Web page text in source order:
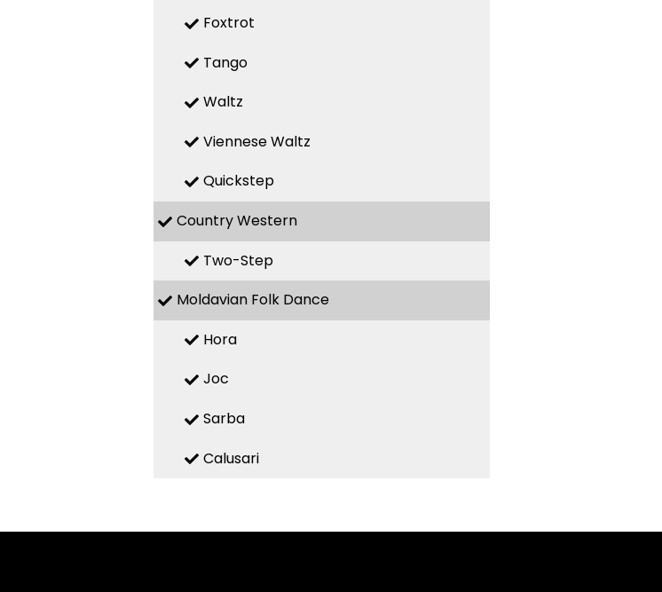
Foxtrot
Tango
Waltz
Viennese Waltz
Quickstep
Country Western
Two-Step
Moldavian Folk Dance
Hora
Joc
Sarba
Calusari